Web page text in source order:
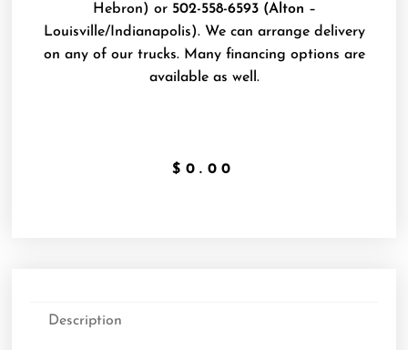
Hebron) or 502-558-6593 (Alton –
Louisville/Indianapolis). We can arrange delivery
on any of our trucks. Many financing options are
available as well.
$ 0.00
Description